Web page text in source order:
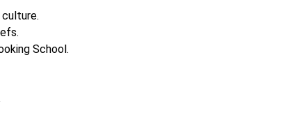
School.